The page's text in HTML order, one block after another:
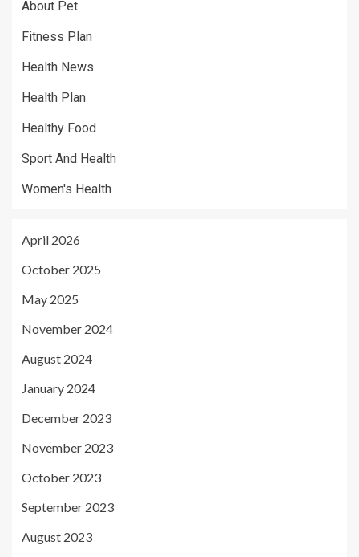
About Pet
Fitness Plan
Health News
Health Plan
Healthy Food
Sport And Health
Women's Health
April 2026
October 2025
May 2025
November 2024
August 2024
January 2024
December 2023
November 2023
October 2023
September 2023
August 2023